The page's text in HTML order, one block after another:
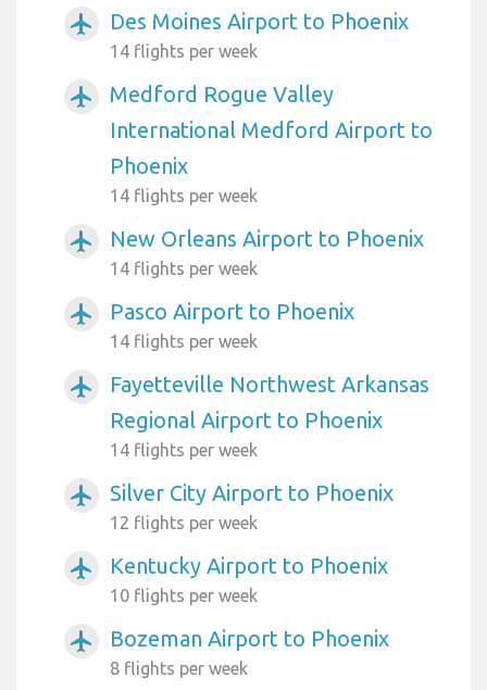
airplanemode_active Des Moines Airport to Phoenix
14 flights per week
airplanemode_active
Medford Rogue Valley
International Medford Airport to
Phoenix
14 flights per week
airplanemode_active New Orleans Airport to Phoenix
14 flights per week
airplanemode_active Pasco Airport to Phoenix
14 flights per week
airplanemode_active
Fayetteville Northwest Arkansas
Regional Airport to Phoenix
14 flights per week
airplanemode_active Silver City Airport to Phoenix
12 flights per week
airplanemode_active Kentucky Airport to Phoenix
10 flights per week
airplanemode_active Bozeman Airport to Phoenix
8 flights per week